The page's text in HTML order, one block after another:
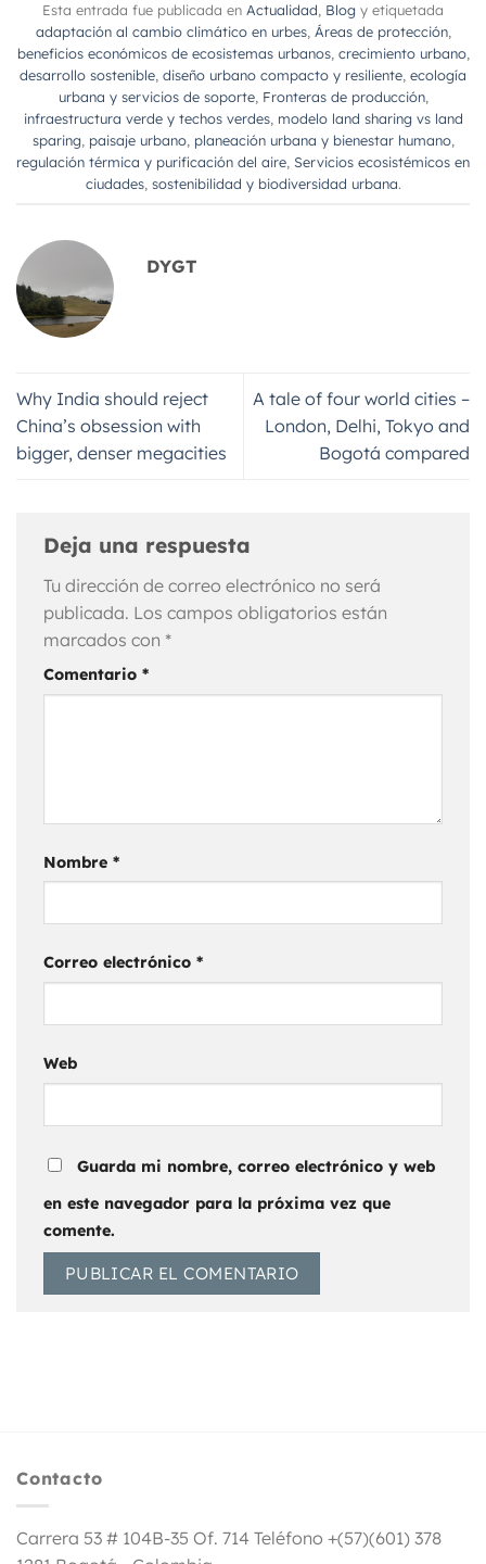
Esta entrada fue publicada en Actualidad, Blog y etiquetada
adaptación al cambio climático en urbes, Áreas de protección,
beneficios económicos de ecosistemas urbanos, crecimiento urbano,
desarrollo sostenible, diseño urbano compacto y resiliente, ecología
urbana y servicios de soporte, Fronteras de producción,
infraestructura verde y techos verdes, modelo land sharing vs land
sparing, paisaje urbano, planeación urbana y bienestar humano,
regulación térmica y purificación del aire, Servicios ecosistémicos en
ciudades, sostenibilidad y biodiversidad urbana.
DYGT
Why India should reject
China’s obsession with
bigger, denser megacities
A tale of four world cities –
London, Delhi, Tokyo and
Bogotá compared
Deja una respuesta
Tu dirección de correo electrónico no será
publicada. Los campos obligatorios están
marcados con *
Comentario *
Nombre *
Correo electrónico *
Web
Guarda mi nombre, correo electrónico y web
en este navegador para la próxima vez que
comente.
Contacto
Carrera 53 # 104B-35 Of. 714 Teléfono +(57)(601) 378